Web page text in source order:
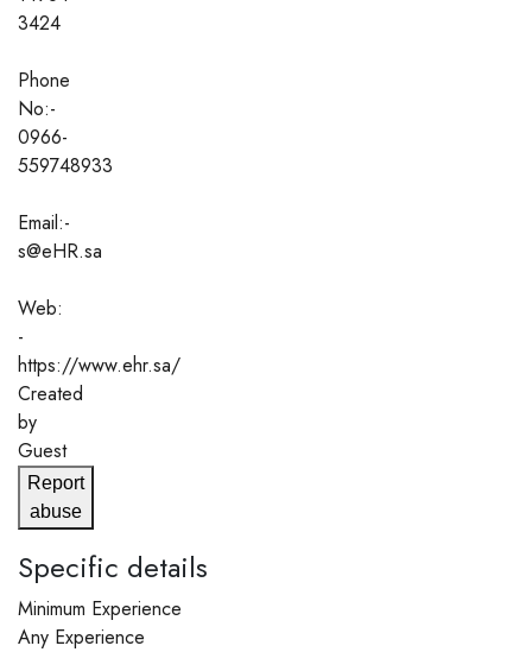
3424
Phone
No:-
0966-
559748933
Email:-
s@eHR.sa
Web:
-
https://www.ehr.sa/
Created
by
Guest
Report
abuse
Specific details
Minimum Experience
Any Experience